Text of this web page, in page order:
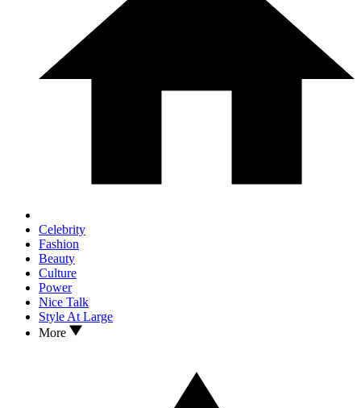
Celebrity
Fashion
Beauty
Culture
Power
Nice Talk
Style At Large
More